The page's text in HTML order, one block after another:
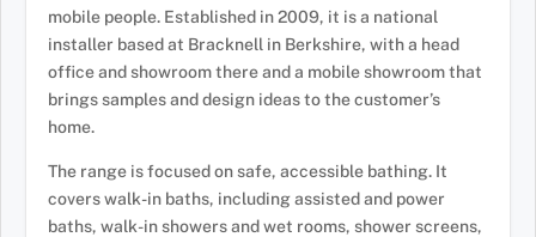
mobile people. Established in 2009, it is a national
installer based at Bracknell in Berkshire, with a head
office and showroom there and a mobile showroom that
brings samples and design ideas to the customer’s
home.
The range is focused on safe, accessible bathing. It
covers walk-in baths, including assisted and power
baths, walk-in showers and wet rooms, shower screens,